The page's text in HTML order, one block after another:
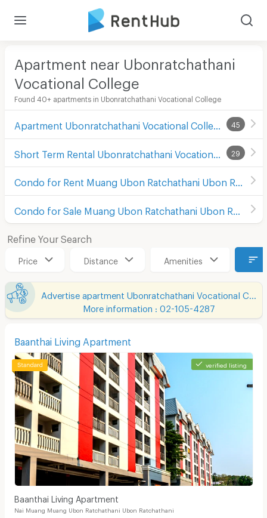
Apartment near Ubonratchathani
Vocational College
Found 40+ apartments in Ubonratchathani Vocational College
45
29
Refine Your Search
Price Distance Amenities
More information : 02-105-4287
Baanthai Living Apartment
verified listing
Baanthai Living Apartment
Nai Muang Muang Ubon Ratchathani Ubon Ratchathani